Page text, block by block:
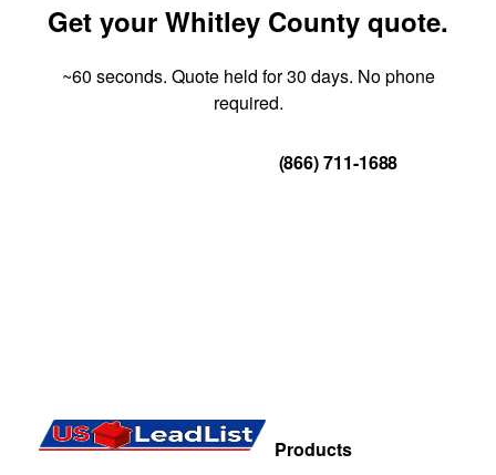
Get your Whitley County quote.
~60 seconds. Quote held for 30 days. No phone
required.
(866) 711-1688
Products